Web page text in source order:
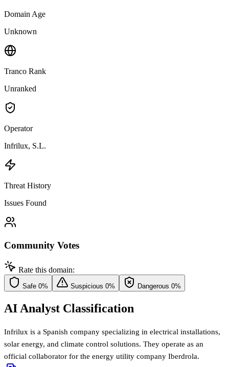
Domain Age
Unknown
Tranco Rank
Unranked
Operator
Infrilux, S.L.
Threat History
Issues Found
Community Votes
Rate this domain:
Safe 0% Suspicious 0% Dangerous 0%
AI Analyst Classification
Infrilux is a Spanish company specializing in electrical installations,
solar energy, and climate control solutions. They operate as an
official collaborator for the energy utility company Iberdrola.